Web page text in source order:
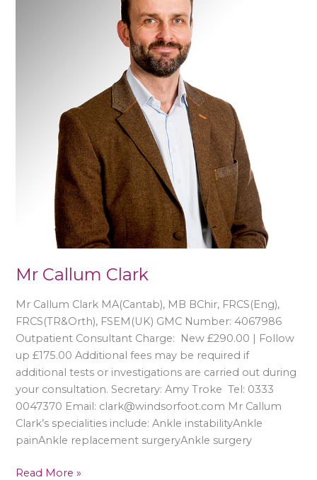
Mr Callum Clark
Mr Callum Clark MA(Cantab), MB BChir, FRCS(Eng),
FRCS(TR&Orth), FSEM(UK) GMC Number: 4067986
Outpatient Consultant Charge: New £290.00 | Follow
up £175.00 Additional fees may be required if
additional tests or investigations are carried out during
your consultation. Secretary: Amy Troke Tel: 0333
0047370 Email: clark@windsorfoot.com Mr Callum
Clark’s specialities include: Ankle instabilityAnkle
painAnkle replacement surgeryAnkle surgery
Read More »